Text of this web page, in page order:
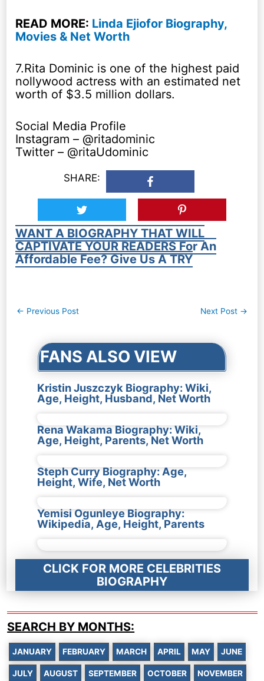
READ MORE: Linda Ejiofor Biography,
Movies & Net Worth
7.Rita Dominic is one of the highest paid
nollywood actress with an estimated net
worth of $3.5 million dollars.
Social Media Profile
Instagram – @ritadominic
Twitter – @ritaUdominic
SHARE:
WANT A BIOGRAPHY THAT WILL
CAPTIVATE YOUR READERS For An
Affordable Fee? Give Us A TRY
Post
← Previous Post Next Post →
FANS ALSO VIEW
Kristin Juszczyk Biography: Wiki,
Age, Height, Husband, Net Worth
Rena Wakama Biography: Wiki,
Age, Height, Parents, Net Worth
Steph Curry Biography: Age,
Height, Wife, Net Worth
Yemisi Ogunleye Biography:
Wikipedia, Age, Height, Parents
CLICK FOR MORE CELEBRITIES
BIOGRAPHY
SEARCH BY MONTHS:
JANUARY FEBRUARY MARCH APRIL MAY JUNE
JULY AUGUST SEPTEMBER OCTOBER NOVEMBER